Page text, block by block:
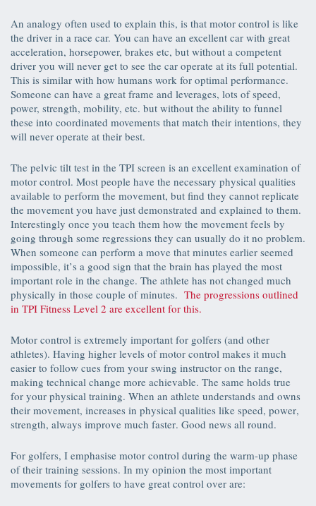
An analogy often used to explain this, is that motor control is like
the driver in a race car. You can have an excellent car with great
acceleration, horsepower, brakes etc, but without a competent
driver you will never get to see the car operate at its full potential.
This is similar with how humans work for optimal performance.
Someone can have a great frame and leverages, lots of speed,
power, strength, mobility, etc. but without the ability to funnel
these into coordinated movements that match their intentions, they
will never operate at their best.
The pelvic tilt test in the TPI screen is an excellent examination of
motor control. Most people have the necessary physical qualities
available to perform the movement, but find they cannot replicate
the movement you have just demonstrated and explained to them.
Interestingly once you teach them how the movement feels by
going through some regressions they can usually do it no problem.
When someone can perform a move that minutes earlier seemed
impossible, it’s a good sign that the brain has played the most
important role in the change. The athlete has not changed much
physically in those couple of minutes. The progressions outlined
in TPI Fitness Level 2 are excellent for this.
Motor control is extremely important for golfers (and other
athletes). Having higher levels of motor control makes it much
easier to follow cues from your swing instructor on the range,
making technical change more achievable. The same holds true
for your physical training. When an athlete understands and owns
their movement, increases in physical qualities like speed, power,
strength, always improve much faster. Good news all round.
For golfers, I emphasise motor control during the warm-up phase
of their training sessions. In my opinion the most important
movements for golfers to have great control over are: